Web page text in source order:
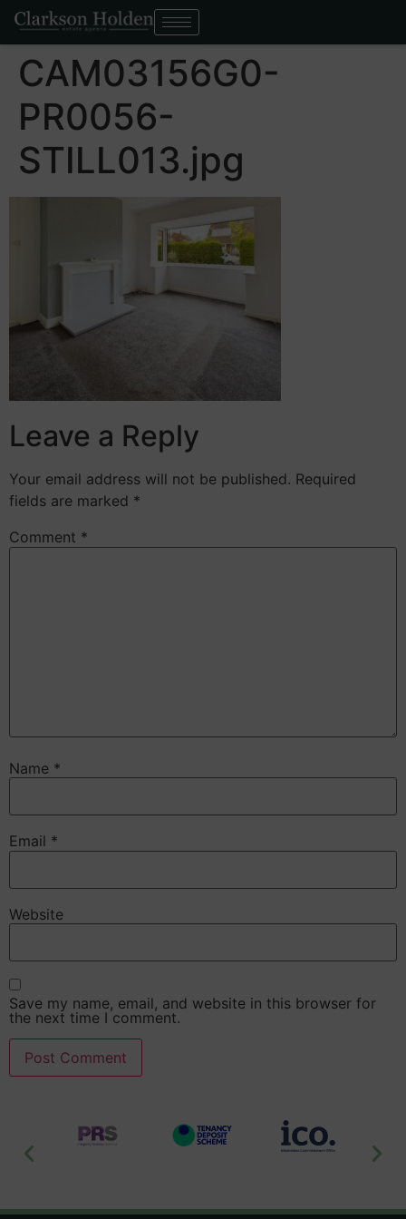
CAM03156G0-
PR0056-
STILL013.jpg
Leave a Reply
Your email address will not be published. Required
fields are marked *
Comment *
Name *
Email *
Website
Save my name, email, and website in this browser for
the next time I comment.